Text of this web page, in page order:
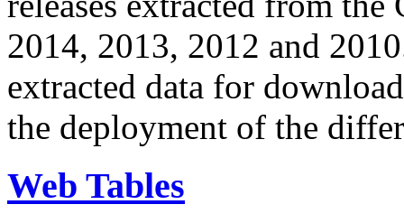
2014, 2013, 2012 and
extracted data for
the deployment of the
Web Tables